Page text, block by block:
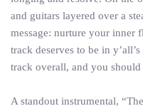
and guitars layered over a
message: nurture your inner
track deserves to be in
track overall, and you
A standout instrumental,